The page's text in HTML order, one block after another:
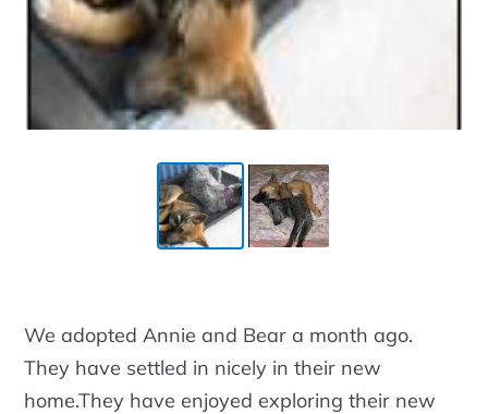
We adopted Annie and Bear a month ago.
They have settled in nicely in their new
home.They have enjoyed exploring their new